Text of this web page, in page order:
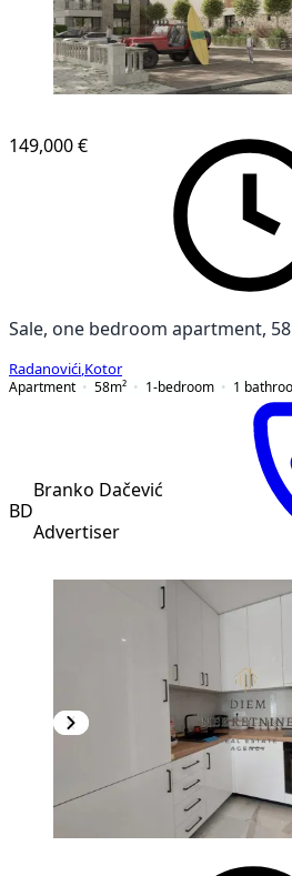
149,000 €
Sale, one bedroom apartment,
Radanovići Kotor
Apartment
58m² 1-bedroom 1
BD
Branko Dačević
Advertiser